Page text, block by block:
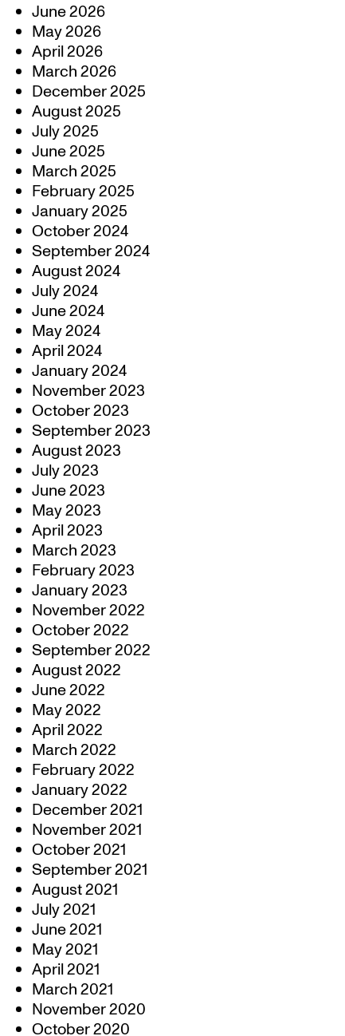
June 2026
May 2026
April 2026
March 2026
December 2025
August 2025
July 2025
June 2025
March 2025
February 2025
January 2025
October 2024
September 2024
August 2024
July 2024
June 2024
May 2024
April 2024
January 2024
November 2023
October 2023
September 2023
August 2023
July 2023
June 2023
May 2023
April 2023
March 2023
February 2023
January 2023
November 2022
October 2022
September 2022
August 2022
June 2022
May 2022
April 2022
March 2022
February 2022
January 2022
December 2021
November 2021
October 2021
September 2021
August 2021
July 2021
June 2021
May 2021
April 2021
March 2021
November 2020
October 2020